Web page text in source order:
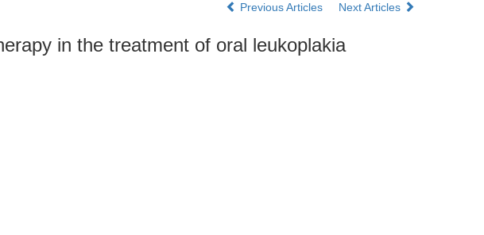
Previous Articles Next Articles
in the treatment of oral leukoplakia